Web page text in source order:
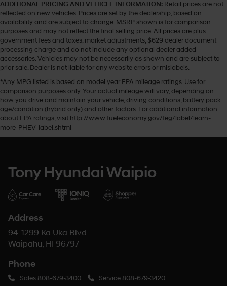
ADDITIONAL PRICING AND VEHICLE INFORMATION: Retail prices are not
reflected on new vehicles. Prices are set by the dealership, based on
availability and are subject to change. MSRP shown is for comparison
purposes and may not reflect the final selling price. All prices are plus
government fees and taxes, market adjustments, $629 dealer document
processing charge and do not include any optional dealer added
accessories. Vehicles may not be necessarily as shown and are subject to
prior sale. Dealer is not liable for any website errors or mislabels.
*Any MPG listed is based on model year EPA mileage ratings. Use for
comparison purposes only. Your actual mileage will vary, depending on
how you drive and maintain your vehicle, driving conditions, battery pack
age/condition (hybrid only) and other factors. For additional information
about EPA ratings, visit http://www.fueleconomy.gov/feg/label/learn-
more-PHEV-label.shtml
Tony Hyundai Waipio
Address
94-1299 Ka Uka Blvd
Waipahu, HI 96797
Phone
Sales808-679-3400 Service808-679-3420